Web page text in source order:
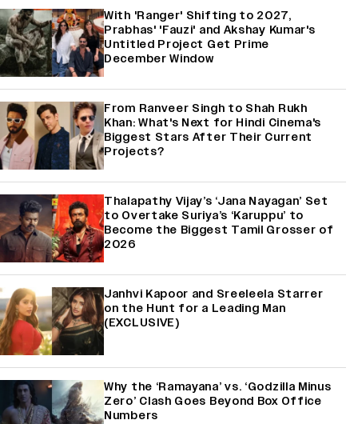
With 'Ranger' Shifting to 2027,
Prabhas' 'Fauzi' and Akshay Kumar's
Untitled Project Get Prime
December Window
From Ranveer Singh to Shah Rukh
Khan: What's Next for Hindi Cinema's
Biggest Stars After Their Current
Projects?
Thalapathy Vijay’s ‘Jana Nayagan’ Set
to Overtake Suriya’s ‘Karuppu’ to
Become the Biggest Tamil Grosser of
2026
Janhvi Kapoor and Sreeleela Starrer
on the Hunt for a Leading Man
(EXCLUSIVE)
Why the ‘Ramayana’ vs. ‘Godzilla Minus
Zero’ Clash Goes Beyond Box Office
Numbers